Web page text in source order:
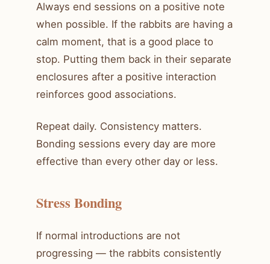
Always end sessions on a positive note
when possible. If the rabbits are having a
calm moment, that is a good place to
stop. Putting them back in their separate
enclosures after a positive interaction
reinforces good associations.
Repeat daily. Consistency matters.
Bonding sessions every day are more
effective than every other day or less.
Stress Bonding
If normal introductions are not
progressing — the rabbits consistently